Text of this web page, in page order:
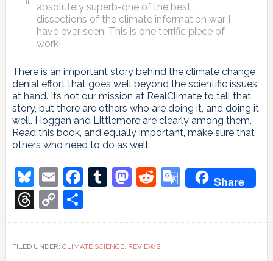
absolutely superb-one of the best
dissections of the climate information war I
have ever seen. This is one terrific piece of
work!
There is an important story behind the climate change
denial effort that goes well beyond the scientific issues
at hand. Its not our mission at RealClimate to tell that
story, but there are others who are doing it, and doing it
well. Hoggan and Littlemore are clearly among them.
Read this book, and equally important, make sure that
others who need to do as well.
Bluesky
EmailFacebook
Tumblr
Mastodon
Reddit
Google
Share
Threads
Copy
Link
Share
FILED UNDER: CLIMATE SCIENCE, REVIEWS